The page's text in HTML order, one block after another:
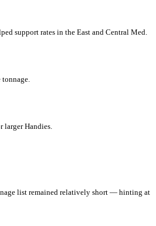
support rates in the East and Central Med.
larger Handies.
list remained relatively short — hinting at